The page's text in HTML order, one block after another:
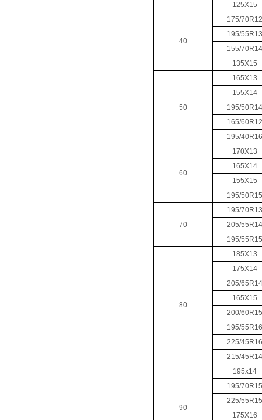
125X15
40
175/70R12
195/55R13
155/70R14
135X15
50
165X13
155X14
195/50R14
165/60R12
195/40R16
60
170X13
165X14
155X15
195/50R15
70
195/70R13
205/55R14
195/55R15
80
185X13
175X14
205/65R14
165X15
200/60R15
195/55R16
225/45R16
215/45R14
90
195x14
195/70R15
225/55R15
175X16